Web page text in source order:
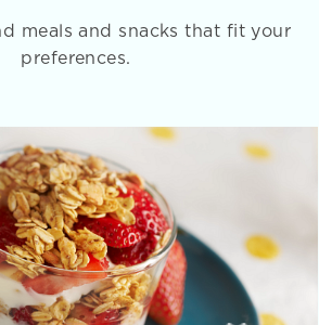
meals and snacks that fit your
preferences.